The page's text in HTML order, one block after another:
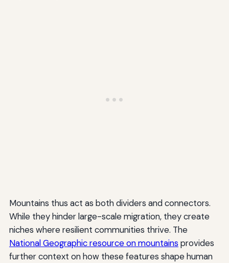
Mountains thus act as both dividers and connectors.
While they hinder large-scale migration, they create
niches where resilient communities thrive. The
National Geographic resource on mountains provides
further context on how these features shape human